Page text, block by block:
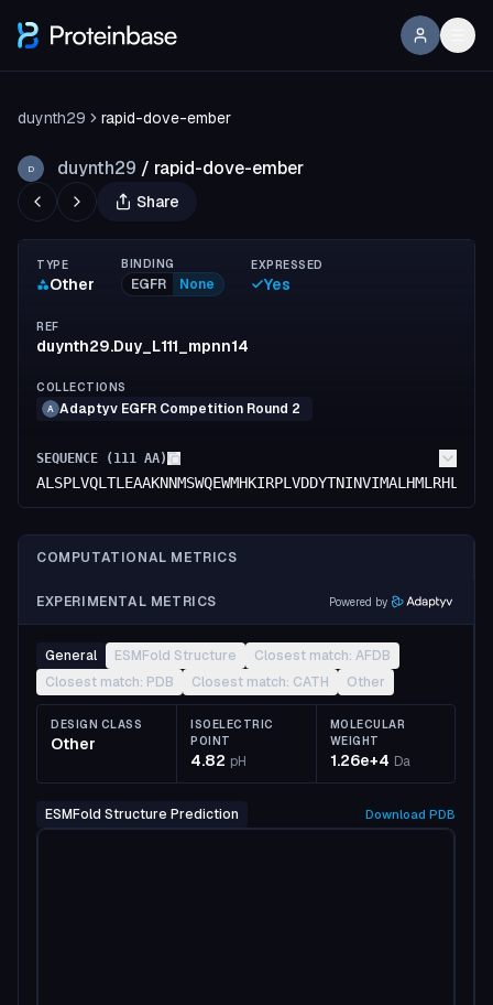
duynth29 rapid-dove-ember
D duynth29 / rapid-dove-ember
Share
TYPE
Other
BINDING
EGFR None
EXPRESSED
Yes
REF
duynth29.Duy_L111_mpnn14
COLLECTIONS
A Adaptyv EGFR Competition Round 2
SEQUENCE ( 111 AA)
COMPUTATIONAL METRICS
EXPERIMENTAL METRICS Powered by
General ESMFold Structure
Closest match: AFDB
Closest match: PDB
Closest match: CATH Other
DESIGN CLASS
Other
ISOELECTRIC
POINT
4.82 pH
MOLECULAR
WEIGHT
1.26e+4 Da
ESMFold Structure Prediction Download PDB